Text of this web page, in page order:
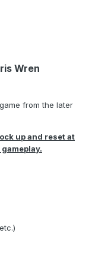
Wren
from the later
up and reset at